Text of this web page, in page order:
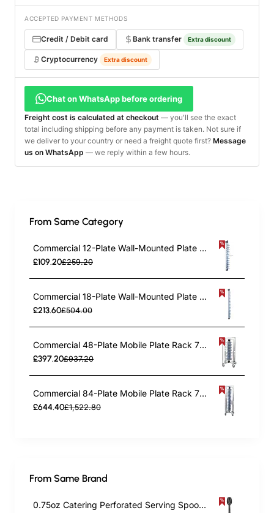
ACCEPTED PAYMENT METHODS
Credit / Debit card Bank transfer Extra discount
Cryptocurrency Extra discount
Chat on WhatsApp before ordering
Freight cost is calculated at checkout — you'll see the exact
total including shipping before any payment is taken. Not sure if
we deliver to your country or need a freight quote first? Message
us on WhatsApp — we reply within a few hours.
From Same Category
Commercial 12-Plate Wall-Mounted Plate Rack 120x100x1015mm | TurcoBazaar JWWM12
£109.20£259.20
Commercial 18-Plate Wall-Mounted Plate Rack 120x100x1425mm | TurcoBazaar JWWM18
£213.60£504.00
Commercial 48-Plate Mobile Plate Rack 730x730x1260mm | TurcoBazaar JWDC48
£397.20£937.20
Commercial 84-Plate Mobile Plate Rack 730x730x1910mm | TurcoBazaar JWDC84
£644.40£1,522.80
From Same Brand
0.75oz Catering Perforated Serving Spoon 10" Handle Black Polycarbonate| TurcoBazaar BSPC10P